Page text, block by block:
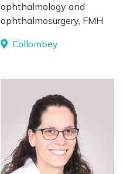
ophthalmology and
ophthalmosurgery, FMH
Collombey